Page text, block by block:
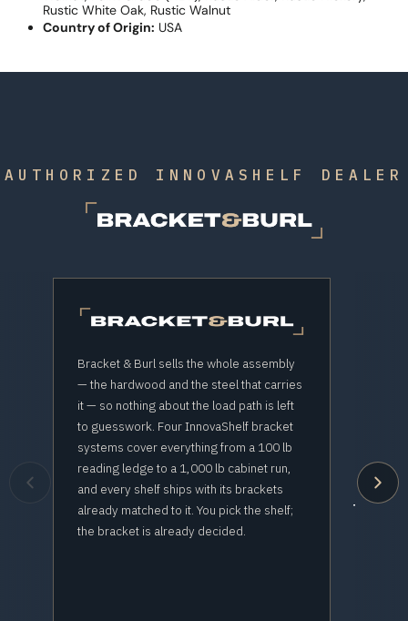
Rustic White Oak, Rustic Walnut
Country of Origin: USA
AUTHORIZED INNOVASHELF DEALER
Bracket & Burl sells the whole assembly
— the hardwood and the steel that carries
it — so nothing about the load path is left
to guesswork. Four InnovaShelf bracket
systems cover everything from a 100 lb
reading ledge to a 1,000 lb cabinet run,
and every shelf ships with its brackets
already matched to it. You pick the shelf;
the bracket is already decided.
Buy
The